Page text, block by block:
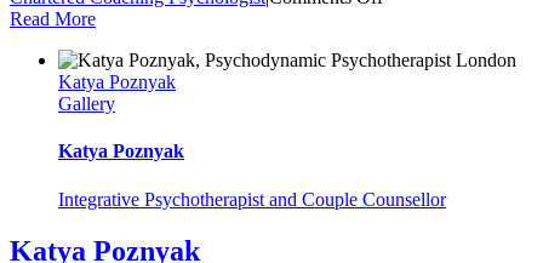
Liersch
Read More
Katya Poznyak
Gallery
Katya Poznyak
Integrative Psychotherapist and Couple Counsellor
Katya Poznyak